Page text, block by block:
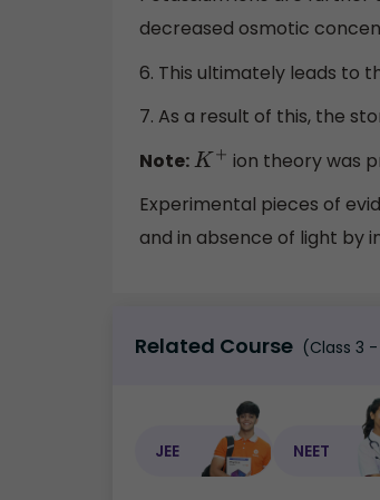
decreased osmotic
6. This ultimately leads to
7. As a result of this, the
Note:K+
ion theory was
Experimental pieces of
and in absence of light by
Related Course (Class 3 -
JEE NEET